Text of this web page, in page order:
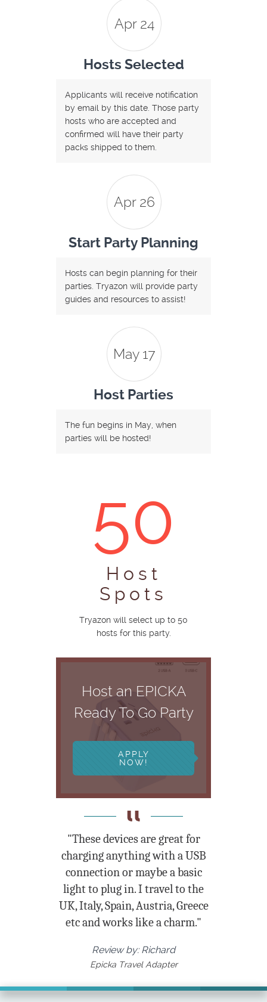
Apr 24
Hosts Selected
Applicants will receive notification
by email by this date. Those party
hosts who are accepted and
confirmed will have their party
packs shipped to them.
Apr 26
Start Party Planning
Hosts can begin planning for their
parties. Tryazon will provide party
guides and resources to assist!
May 17
Host Parties
The fun begins in May, when
parties will be hosted!
50
Host
Spots
Tryazon will select up to 50
hosts for this party.
Host an EPICKA
Ready To Go Party
APPLY
NOW!
"These devices are great for
charging anything with a USB
connection or maybe a basic
light to plug in. I travel to the
UK, Italy, Spain, Austria, Greece
etc and works like a charm."
Review by: Richard
Epicka Travel Adapter